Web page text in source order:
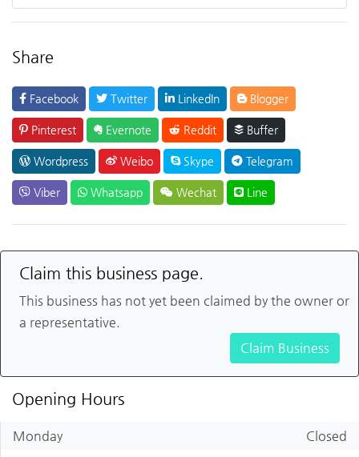
Share
Facebook Twitter LinkedIn Blogger
Pinterest Evernote Reddit Buffer
Wordpress Weibo Skype Telegram
Viber Whatsapp Wechat Line
Claim this business page.
This business has not yet been claimed by the owner or
a representative.
Claim Business
Opening Hours
Monday
Closed